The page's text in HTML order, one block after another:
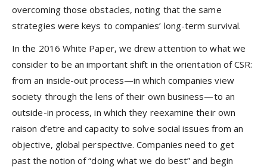
overcoming those obstacles, noting that the same
strategies were keys to companies’ long-term survival.
In the 2016 White Paper, we drew attention to what we
consider to be an important shift in the orientation of CSR:
from an inside-out process—in which companies view
society through the lens of their own business—to an
outside-in process, in which they reexamine their own
raison d’etre and capacity to solve social issues from an
objective, global perspective. Companies need to get
past the notion of “doing what we do best” and begin